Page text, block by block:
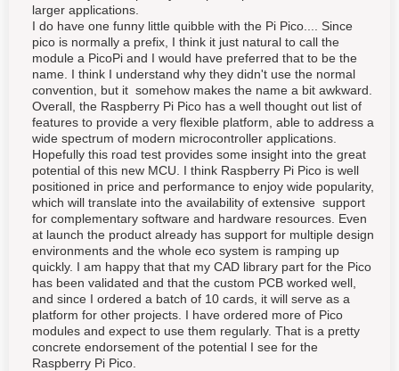
larger applications.
I do have one funny little quibble with the Pi Pico.... Since
pico is normally a prefix, I think it just natural to call the
module a PicoPi and I would have preferred that to be the
name. I think I understand why they didn't use the normal
convention, but it somehow makes the name a bit awkward.
Overall, the Raspberry Pi Pico has a well thought out list of
features to provide a very flexible platform, able to address a
wide spectrum of modern microcontroller applications.
Hopefully this road test provides some insight into the great
potential of this new MCU. I think Raspberry Pi Pico is well
positioned in price and performance to enjoy wide popularity,
which will translate into the availability of extensive support
for complementary software and hardware resources. Even
at launch the product already has support for multiple design
environments and the whole eco system is ramping up
quickly. I am happy that that my CAD library part for the Pico
has been validated and that the custom PCB worked well,
and since I ordered a batch of 10 cards, it will serve as a
platform for other projects. I have ordered more of Pico
modules and expect to use them regularly. That is a pretty
concrete endorsement of the potential I see for the
Raspberry Pi Pico.